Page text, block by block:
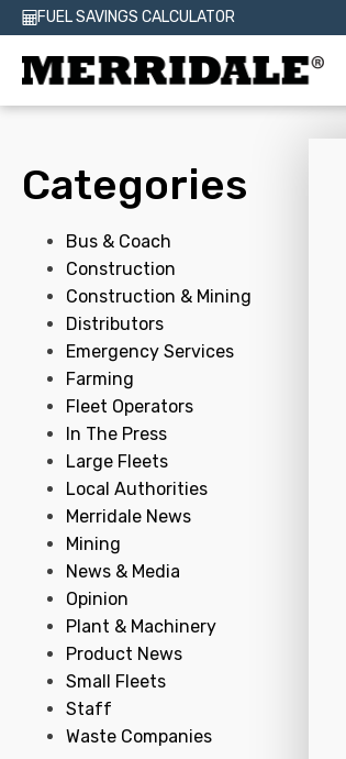
FUEL SAVINGS CALCULATOR
Categories
Bus & Coach
Construction
Construction & Mining
Distributors
Emergency Services
Farming
Fleet Operators
In The Press
Large Fleets
Local Authorities
Merridale News
Mining
News & Media
Opinion
Plant & Machinery
Product News
Small Fleets
Staff
Waste Companies